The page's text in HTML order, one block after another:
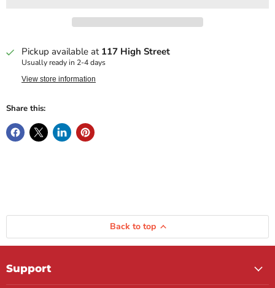
Pickup available at 117 High Street
Usually ready in 2-4 days
View store information
Share this:
Back to top
Support